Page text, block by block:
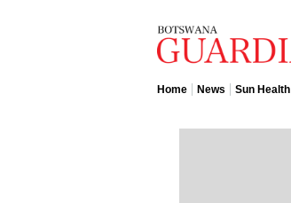
Home News Sun Health